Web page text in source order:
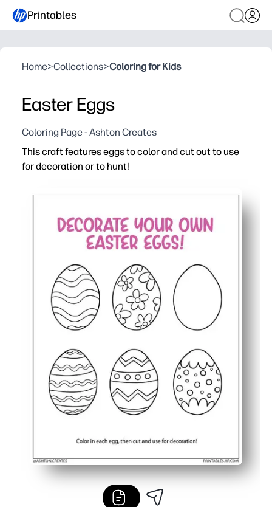
Printables
Home>Collections>Coloring for Kids
Easter Eggs
Coloring Page - Ashton Creates
This craft features eggs to color and cut out to use
for decoration or to hunt!
You get a print-and-go activity - just color, cut, and hide
Kids stay engaged while building fine-motor skills -
Perfect for home, class, or parties - decorate walls,
Fast to print and easy to scale - use multiple pages